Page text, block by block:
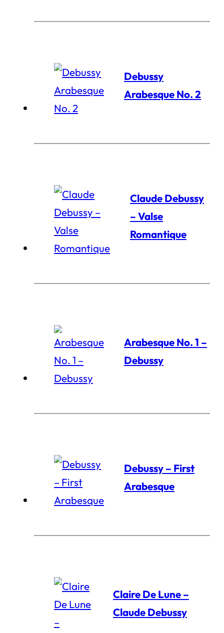
Debussy
Arabesque No. 2
Claude Debussy
– Valse
Romantique
Arabesque No. 1 –
Debussy
Debussy – First
Arabesque
Claire De Lune –
Claude Debussy